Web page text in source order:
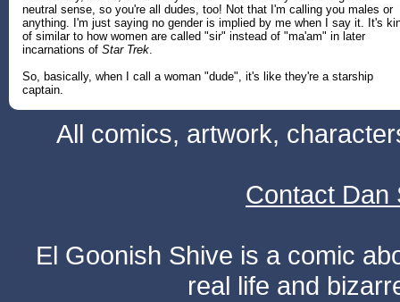
neutral sense, so you're all dudes, too! Not that I'm calling you males or
anything. I'm just saying no gender is implied by me when I say it. It's
of similar to how women are called "sir" instead of "ma'am" in later
incarnations of Star Trek.
So, basically, when I call a woman "dude", it's like they're a starship
captain.
All comics, artwork,
Contact Dan
El Goonish Shive is a comic
real life and